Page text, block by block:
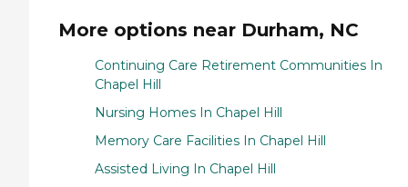
More options near Durham, NC
Continuing Care Retirement Communities In
Chapel Hill
Nursing Homes In Chapel Hill
Memory Care Facilities In Chapel Hill
Assisted Living In Chapel Hill